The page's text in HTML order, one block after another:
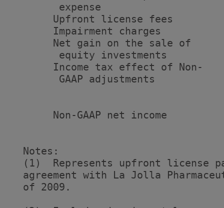
expense
Upfront license fees
Impairment charges
       Net gain on the sale of
equity investments
       Income tax effect of Non-
GAAP adjustments
Non-GAAP net income
  Notes:
(1)  Represents upfront license
agreement with La Jolla
  of 2009.